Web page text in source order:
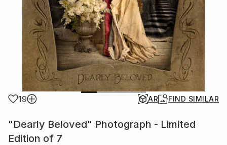
19 AR FIND SIMILAR
"Dearly Beloved" Photograph - Limited
Edition of 7